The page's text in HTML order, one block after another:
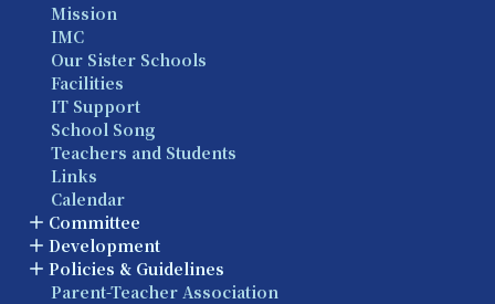
Mission
IMC
Our Sister Schools
Facilities
IT Support
School Song
Teachers and Students
Links
Calendar
Committee
Development
Policies & Guidelines
Parent-Teacher Association